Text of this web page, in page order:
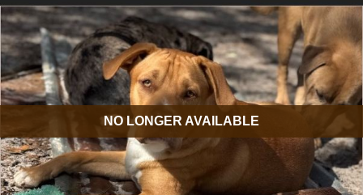
NO LONGER AVAILABLE